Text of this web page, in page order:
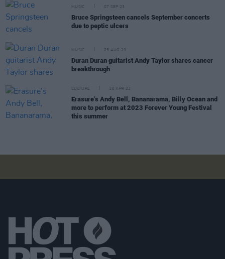
MUSIC 07 SEP 23
Bruce Springsteen cancels September concerts
due to peptic ulcers
MUSIC 25 AUG 23
Duran Duran guitarist Andy Taylor shares cancer
breakthrough
CULTURE 18 APR 23
Erasure’s Andy Bell, Bananarama, Billy Ocean and
more to perform at 2023 Forever Young Festival
this summer